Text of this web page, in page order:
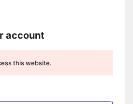
account
this website.